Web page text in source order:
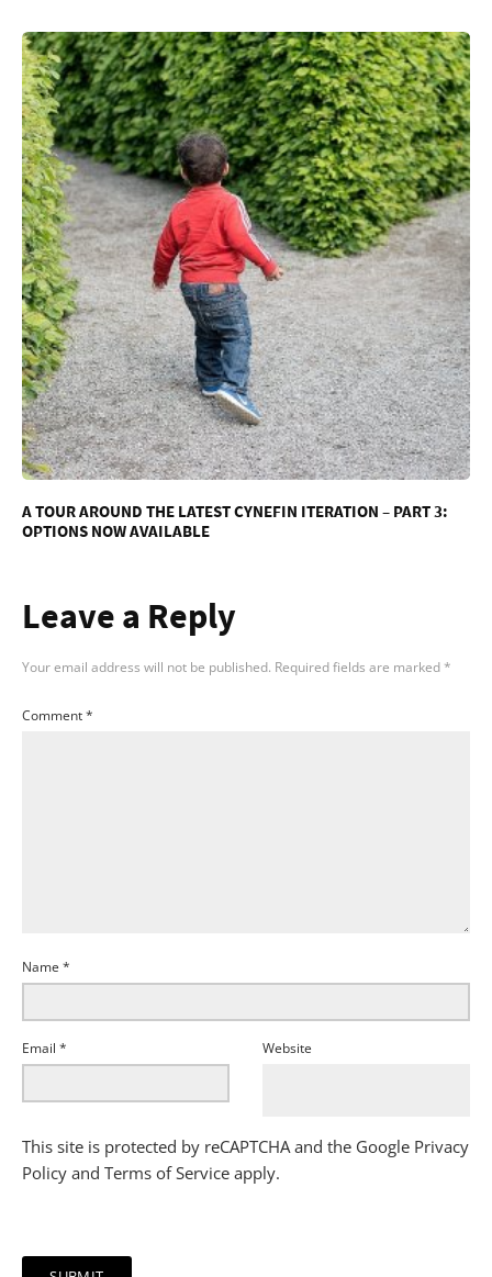
A TOUR AROUND THE LATEST CYNEFIN ITERATION – PART 3:
OPTIONS NOW AVAILABLE
Leave a Reply
Your email address will not be published. Required fields are marked*
Comment*
Name *
Email * Website
This site is protected by reCAPTCHA and the Google Privacy
Policy and Terms of Service apply.